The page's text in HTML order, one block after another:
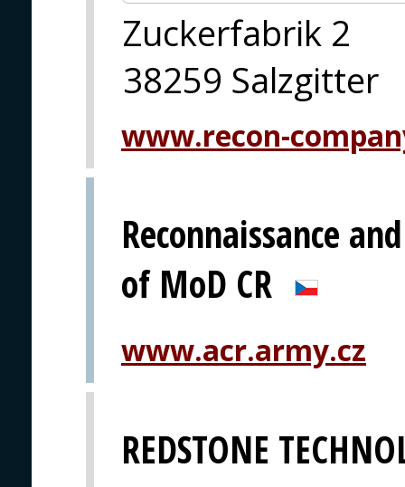
Zuckerfabrik 2
38259 Salzgitter
www.recon-
Reconnaissance
of MoD CR
www.acr.army.cz
REDSTONE